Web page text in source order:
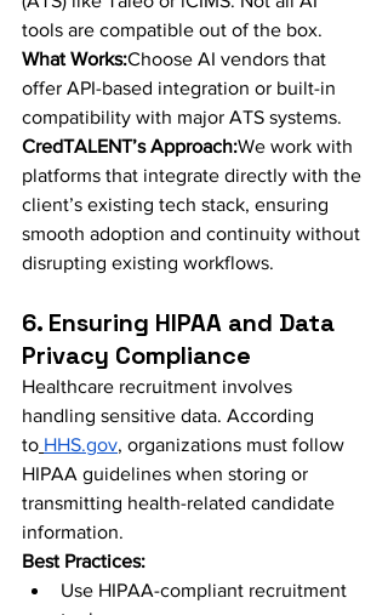
tools are compatible out of the box.
What Works:Choose AI vendors that
offer API-based integration or built-in
compatibility with major ATS systems.
CredTALENT’s Approach:We work with
platforms that integrate directly with the
client’s existing tech stack, ensuring
smooth adoption and continuity without
disrupting existing workflows.
6. Ensuring HIPAA and Data
Privacy Compliance
Healthcare recruitment involves
handling sensitive data. According
to HHS.gov, organizations must follow
HIPAA guidelines when storing or
transmitting health-related candidate
information.
Best Practices:
Use HIPAA-compliant recruitment